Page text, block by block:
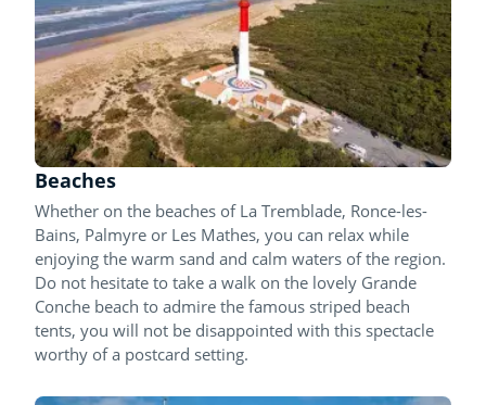
Beaches
Whether on the beaches of La Tremblade, Ronce-les-
Bains, Palmyre or Les Mathes, you can relax while
enjoying the warm sand and calm waters of the region.
Do not hesitate to take a walk on the lovely Grande
Conche beach to admire the famous striped beach
tents, you will not be disappointed with this spectacle
worthy of a postcard setting.